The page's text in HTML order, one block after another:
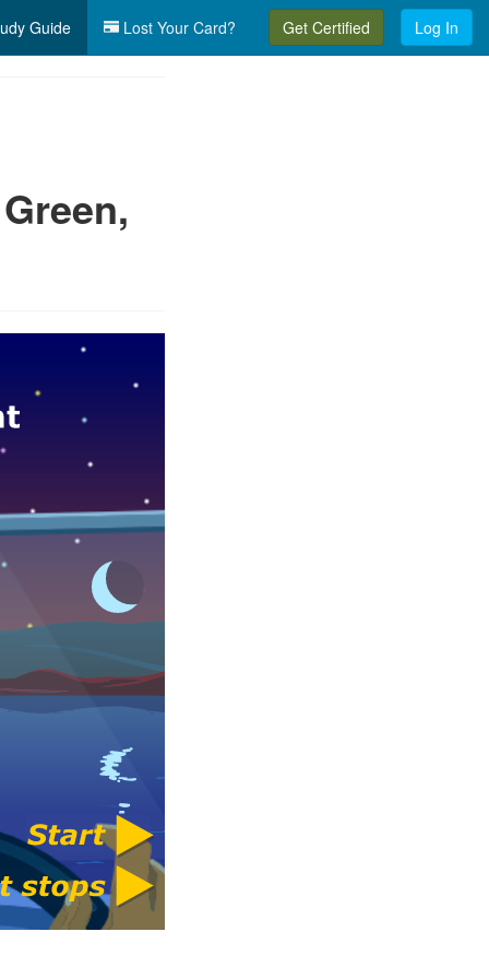
Guide Lost Your Card? Get Certified Log In